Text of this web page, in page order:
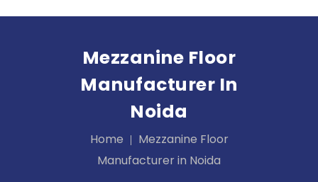
Mezzanine Floor
Manufacturer In
Noida
Home
Mezzanine Floor
Manufacturer in Noida